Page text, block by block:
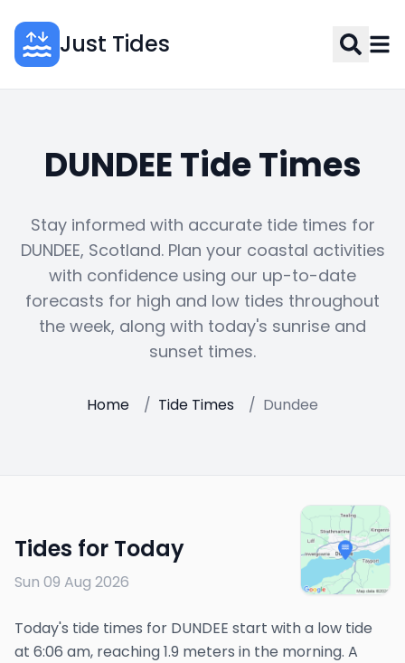
Just Tides
DUNDEE Tide Times
Stay informed with accurate tide times for
DUNDEE, Scotland. Plan your coastal activities
with confidence using our up-to-date
forecasts for high and low tides throughout
the week, along with today's sunrise and
sunset times.
Home / Tide Times / Dundee
Tides for Today
Sun 09 Aug 2026
Today's tide times for DUNDEE start with a low tide
at 6:06 am, reaching 1.9 meters in the morning. A